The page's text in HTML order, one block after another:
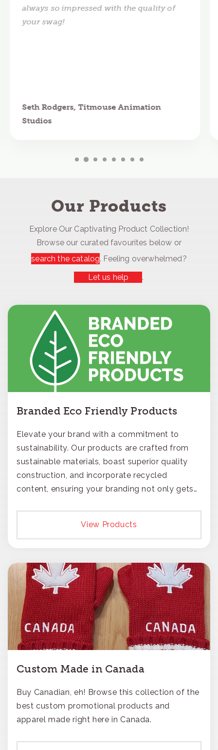
always so impressed with the quality of
your swag!
Seth Rodgers, Titmouse Animation
Studios
Our Products
Explore Our Captivating Product Collection!
Browse our curated favourites below or
search the catalog. Feeling overwhelmed?
Let us help
.
Branded Eco Friendly Products
Elevate your brand with a commitment to
sustainability. Our products are crafted from
sustainable materials, boast superior quality
construction, and incorporate recycled
content, ensuring your branding not only gets
View Products
Custom Made in Canada
Buy Canadian, eh! Browse this collection of the
best custom promotional products and
apparel made right here in Canada.